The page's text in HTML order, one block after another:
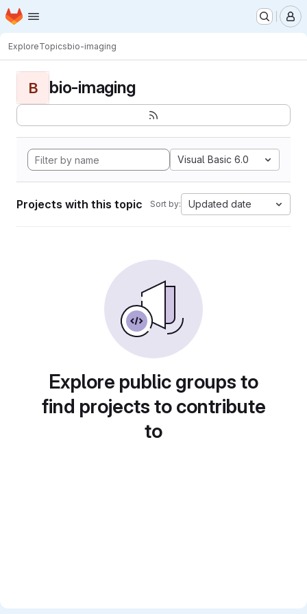
Skip to main content
Homepage
ExploreTopicsbio-imaging
B bio-imaging
Visual Basic 6.0
Projects with this topic Sort by: Updated date
Explore public groups to
find projects to contribute
to